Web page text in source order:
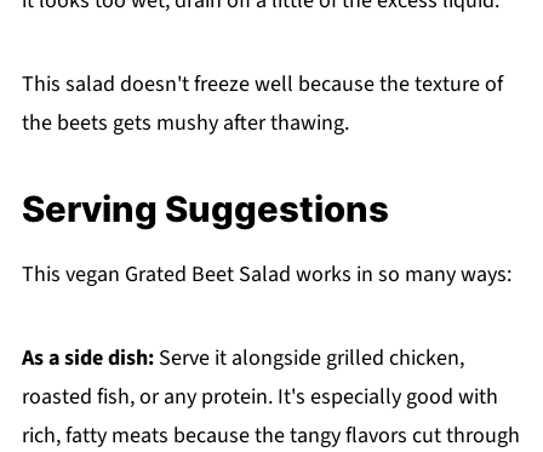
This salad doesn't freeze well because the texture of
the beets gets mushy after thawing.
Serving Suggestions
This vegan Grated Beet Salad works in so many ways:
As a side dish:Serve it alongside grilled chicken,
roasted fish, or any protein. It's especially good with
rich, fatty meats because the tangy flavors cut through